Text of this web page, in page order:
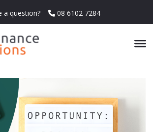
a question? 08 6102 7284